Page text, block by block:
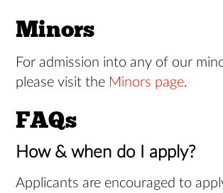
Minors
For admission into any of our
please visit the Minors page.
FAQs
How & when do I apply?
Applicants are encouraged to